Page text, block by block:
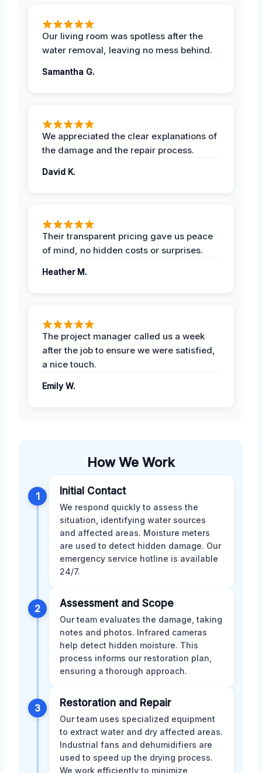
Our living room was spotless after the
water removal, leaving no mess behind.
Samantha G.
We appreciated the clear explanations of
the damage and the repair process.
David K.
Their transparent pricing gave us peace
of mind, no hidden costs or surprises.
Heather M.
The project manager called us a week
after the job to ensure we were satisfied,
a nice touch.
Emily W.
How We Work
1 Initial Contact
We respond quickly to assess the
situation, identifying water sources
and affected areas. Moisture meters
are used to detect hidden damage. Our
emergency service hotline is available
24/7.
2 Assessment and Scope
Our team evaluates the damage, taking
notes and photos. Infrared cameras
help detect hidden moisture. This
process informs our restoration plan,
ensuring a thorough approach.
3 Restoration and Repair
Our team uses specialized equipment
to extract water and dry affected areas.
Industrial fans and dehumidifiers are
used to speed up the drying process.
We work efficiently to minimize